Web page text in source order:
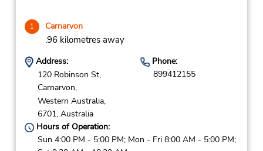
1 Carnarvon
.96 kilometres away
Address:
120 Robinson St,
Carnarvon,
Western Australia,
6701, Australia
Phone:
899412155
Hours of Operation:
Sun 4:00 PM - 5:00 PM; Mon - Fri 8:00 AM - 5:00 PM;